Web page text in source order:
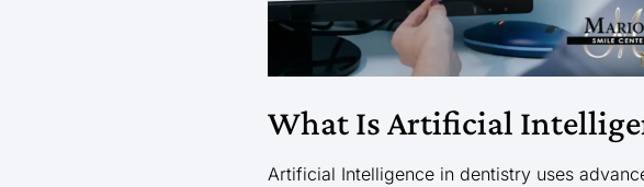
What Is Artificial
Artificial Intelligence in dentistry uses